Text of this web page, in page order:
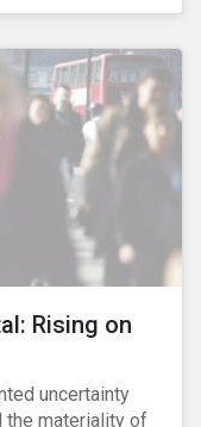
Rising on
uncertainty
the materiality of